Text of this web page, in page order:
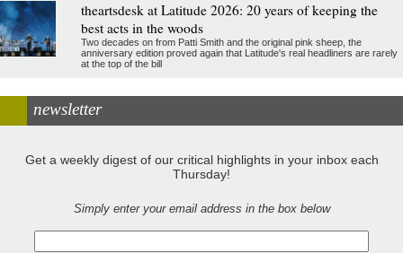
theartsdesk at Latitude 2026: 20 years of keeping the
best acts in the woods
Two decades on from Patti Smith and the original pink sheep, the
anniversary edition proved again that Latitude's real headliners are rarely
at the top of the bill
newsletter
Get a weekly digest of our critical highlights in your inbox each
Thursday!
Simply enter your email address in the box below